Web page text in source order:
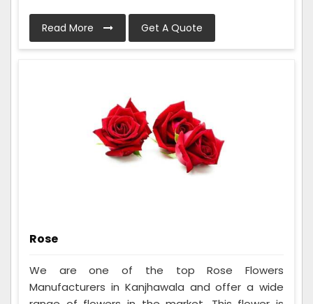
Read More Get A Quote
Rose
We are one of the top Rose Flowers
Manufacturers in Kanjhawala and offer a wide